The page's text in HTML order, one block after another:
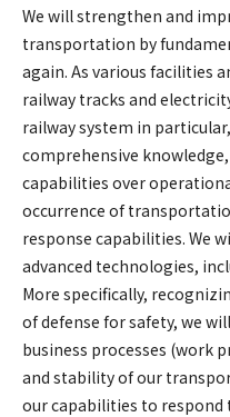
We will strengthen and
transportation by
again. As various facilities
railway tracks and
railway system in
comprehensive
capabilities over
occurrence of
response capabilities. We
advanced technologies,
More specifically,
of defense for safety, we
business processes (work
and stability of our
our capabilities to